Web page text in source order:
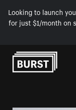
Looking to launch
for just $1/month on
Skip to Content